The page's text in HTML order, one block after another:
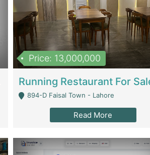
Price: 13,000,000
894-D Faisal Town - Lahore
Read More